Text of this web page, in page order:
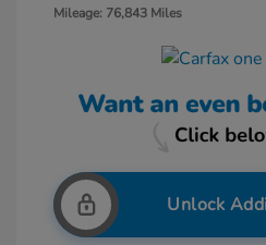
Mileage: 76,843 Miles
Unlock